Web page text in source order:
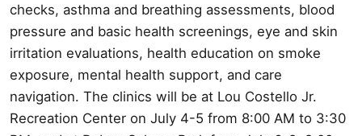
checks, asthma and breathing assessments, blood
pressure and basic health screenings, eye and skin
irritation evaluations, health education on smoke
exposure, mental health support, and care
navigation. The clinics will be at Lou Costello Jr.
Recreation Center on July 4-5 from 8:00 AM to 3:30